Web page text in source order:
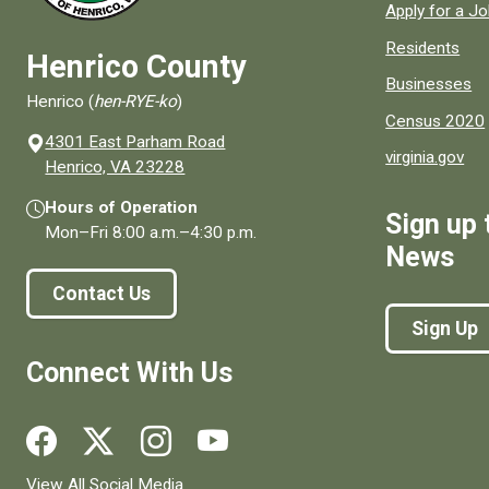
Henrico County
Henrico (hen-RYE-ko)
4301 East Parham Road
Henrico, VA 23228
Hours of Operation
Mon–Fri8:00 a.m.–4:30 p.m.
Contact Us
Connect With Us
Social media links for Henrico County.
View All Social Media
Apply for a
Residents
Businesses
Census 2020
virginia.gov
Sign up
News
Sign Up